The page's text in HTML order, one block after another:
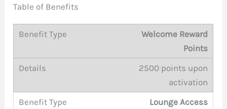
Table of Benefits
Welcome Reward
Points
2500 points upon
activation
Lounge Access